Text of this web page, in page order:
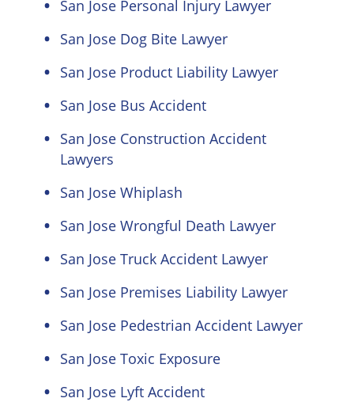
San Jose Personal Injury Lawyer
San Jose Dog Bite Lawyer
San Jose Product Liability Lawyer
San Jose Bus Accident
San Jose Construction Accident
Lawyers
San Jose Whiplash
San Jose Wrongful Death Lawyer
San Jose Truck Accident Lawyer
San Jose Premises Liability Lawyer
San Jose Pedestrian Accident Lawyer
San Jose Toxic Exposure
San Jose Lyft Accident